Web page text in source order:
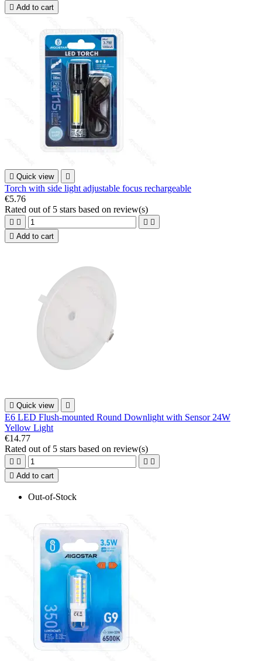
 Add to cart
 Quick view 
Torch with side light adjustable focus rechargeable
€5.76
Rated out of 5 stars based on review(s)
   
 Add to cart
 Quick view 
E6 LED Flush-mounted Round Downlight with Sensor 24W
Yellow Light
€14.77
Rated out of 5 stars based on review(s)
   
 Add to cart
Out-of-Stock